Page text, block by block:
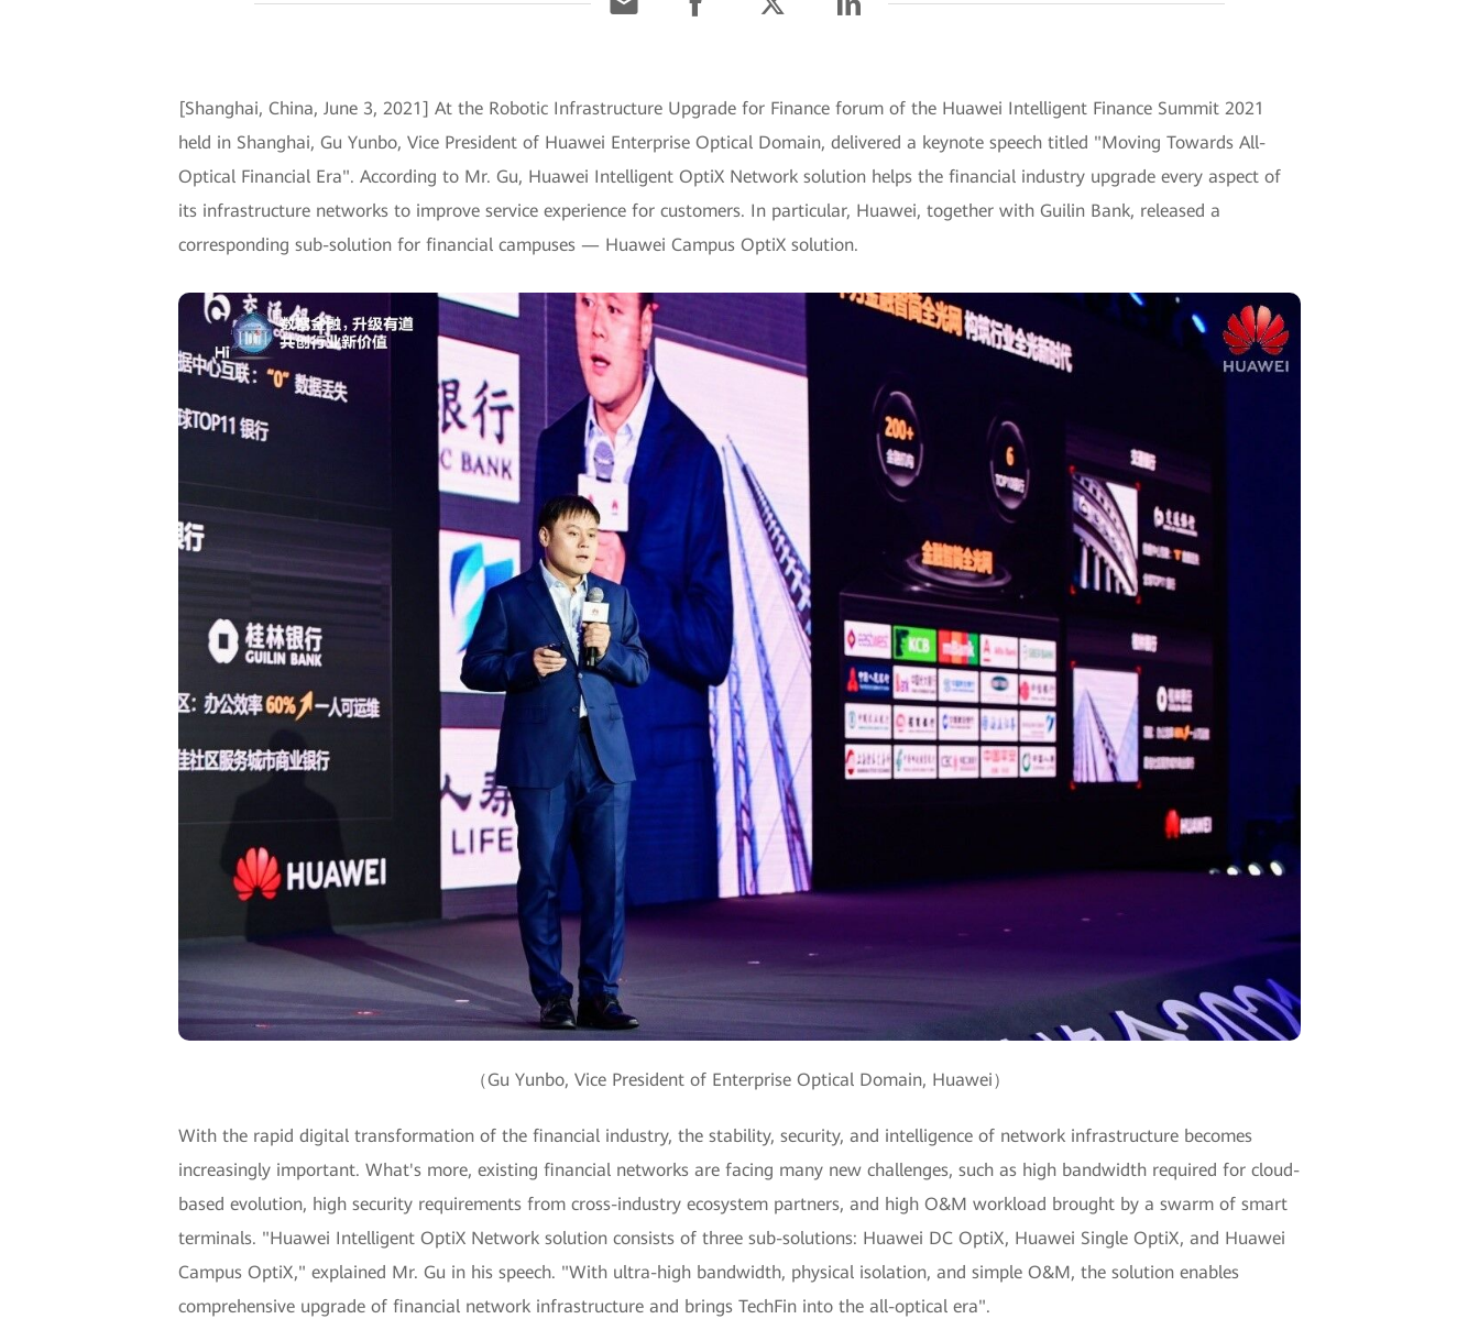
[Shanghai, China, June 3, 2021] At the Robotic Infrastructure Upgrade for Finance forum of the Huawei Intelligent Finance Summit 2021
held in Shanghai, Gu Yunbo, Vice President of Huawei Enterprise Optical Domain, delivered a keynote speech titled "Moving Towards All-
Optical Financial Era". According to Mr. Gu, Huawei Intelligent OptiX Network solution helps the financial industry upgrade every aspect of
its infrastructure networks to improve service experience for customers. In particular, Huawei, together with Guilin Bank, released a
corresponding sub-solution for financial campuses — Huawei Campus OptiX solution.
（Gu Yunbo, Vice President of Enterprise Optical Domain, Huawei）
With the rapid digital transformation of the financial industry, the stability, security, and intelligence of network infrastructure becomes
increasingly important. What's more, existing financial networks are facing many new challenges, such as high bandwidth required for cloud-
based evolution, high security requirements from cross-industry ecosystem partners, and high O&M workload brought by a swarm of smart
terminals. "Huawei Intelligent OptiX Network solution consists of three sub-solutions: Huawei DC OptiX, Huawei Single OptiX, and Huawei
Campus OptiX," explained Mr. Gu in his speech. "With ultra-high bandwidth, physical isolation, and simple O&M, the solution enables
comprehensive upgrade of financial network infrastructure and brings TechFin into the all-optical era".